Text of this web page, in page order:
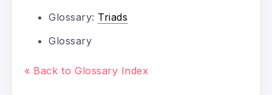
Glossary: Triads
Glossary
« Back to Glossary Index